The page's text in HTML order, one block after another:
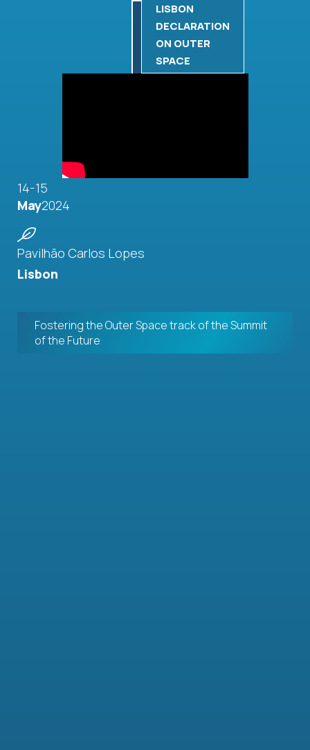
LISBON
DECLARATION
ON OUTER
SPACE
14-15
May2024
Pavilhão Carlos Lopes
Lisbon
Fostering the Outer Space track of the Summit
of the Future